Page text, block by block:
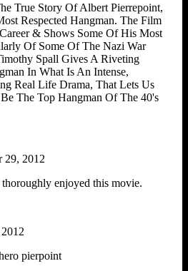
True Story Of Albert Pierrepoint,
Respected Hangman. The Film
& Shows Some Of His Most
Of Some Of The Nazi War
Spall Gives A Riveting
In What Is An Intense,
Real Life Drama, That Lets Us
The Top Hangman Of The 40's
2012
enjoyed this movie.
pierpoint